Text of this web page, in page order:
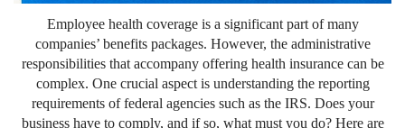
Employee health coverage is a significant part of many
companies’ benefits packages. However, the administrative
responsibilities that accompany offering health insurance can be
complex. One crucial aspect is understanding the reporting
requirements of federal agencies such as the IRS. Does your
business have to comply, and if so, what must you do? Here are